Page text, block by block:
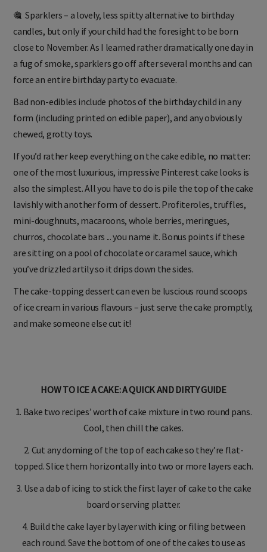
🎕 Sparklers – a lovely, less spitty alternative to birthday
candles, but only if your child had the foresight to be born
close to November. As I learned rather dramatically one day in
a fug of smoke, sparklers go off after several months and can
force an entire birthday party to evacuate.
Bad non-edibles include photos of the birthday child in any
form (including printed on edible paper), and any obviously
chewed, grotty toys.
If you’d rather keep everything on the cake edible, no matter:
one of the most luxurious, impressive Pinterest cake looks is
also the simplest. All you have to do is pile the top of the cake
lavishly with another form of dessert. Profiteroles, truffles,
mini-doughnuts, macaroons, whole berries, meringues,
churros, chocolate bars ... you name it. Bonus points if these
are sitting on a pool of chocolate or caramel sauce, which
you’ve drizzled artily so it drips down the sides.
The cake-topping dessert can even be luscious round scoops
of ice cream in various flavours – just serve the cake promptly,
and make someone else cut it!
HOW TO ICE A CAKE: A QUICK AND DIRTY GUIDE
1. Bake two recipes’ worth of cake mixture in two round pans.
Cool, then chill the cakes.
2. Cut any doming of the top of each cake so they’re flat-
topped. Slice them horizontally into two or more layers each.
3. Use a dab of icing to stick the first layer of cake to the cake
board or serving platter.
4. Build the cake layer by layer with icing or filing between
each round. Save the bottom of one of the cakes to use as